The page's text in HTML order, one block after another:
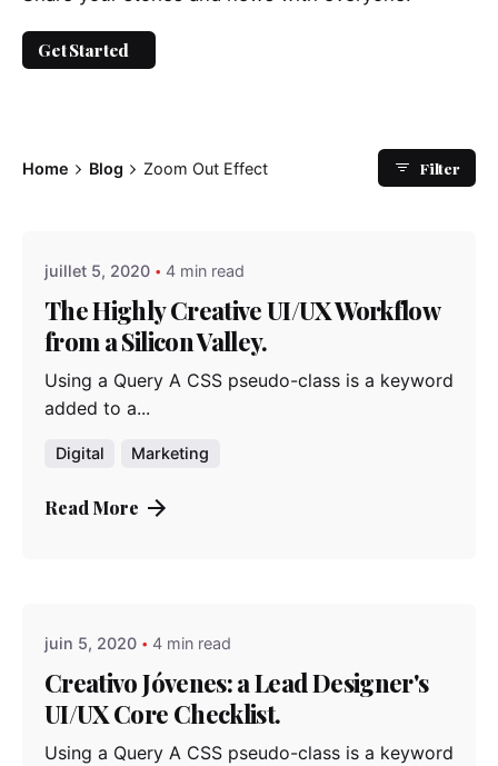
Get Started
Home Blog Zoom Out Effect Filter
Posted by
juillet 5, 2020 4 min read
The Highly Creative UI/UX Workflow
from a Silicon Valley.
Using a Query A CSS pseudo-class is a keyword
added to a...
Digital Marketing
Read More
juin 5, 2020 4 min read
Creativo Jóvenes: a Lead Designer's
UI/UX Core Checklist.
Using a Query A CSS pseudo-class is a keyword